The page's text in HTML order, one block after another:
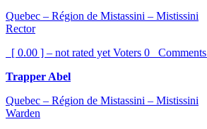
Quebec – Région de Mistassini – Mistissini
Rector
[ 0.00 ] – not rated yet Voters 0 Comments
Trapper Abel
Quebec – Région de Mistassini – Mistissini
Warden